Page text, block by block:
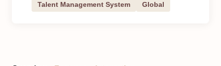
Talent Management System
Global